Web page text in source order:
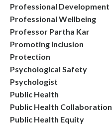
Professional Development
Professional Wellbeing
Professor Partha Kar
Promoting Inclusion
Protection
Psychological Safety
Psychologist
Public Health
Public Health Collaboration
Public Health Equity